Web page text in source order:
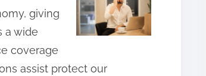
giving
a wide
coverage
assist protect our